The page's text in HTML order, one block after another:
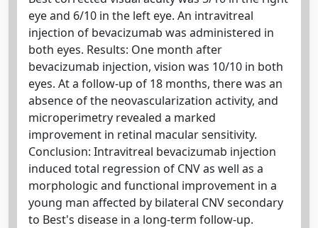
eye and 6/10 in the left eye. An intravitreal
injection of bevacizumab was administered in
both eyes. Results: One month after
bevacizumab injection, vision was 10/10 in both
eyes. At a follow-up of 18 months, there was an
absence of the neovascularization activity, and
microperimetry revealed a marked
improvement in retinal macular sensitivity.
Conclusion: Intravitreal bevacizumab injection
induced total regression of CNV as well as a
morphologic and functional improvement in a
young man affected by bilateral CNV secondary
to Best's disease in a long-term follow-up.